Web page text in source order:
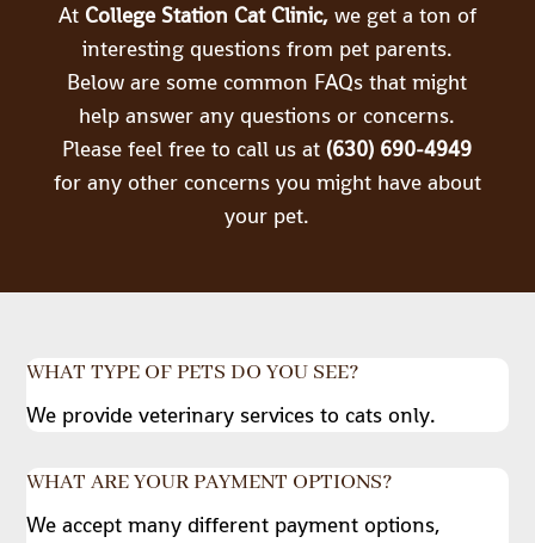
At College Station Cat Clinic,we get a ton of
interesting questions from pet parents.
Below are some common FAQs that might
help answer any questions or concerns.
Please feel free to call us at(630) 690-4949
for any other concerns you might have about
your pet.
WHAT TYPE OF PETS DO YOU SEE?
We provide veterinary services to cats only.
WHAT ARE YOUR PAYMENT OPTIONS?
We accept many different payment options,